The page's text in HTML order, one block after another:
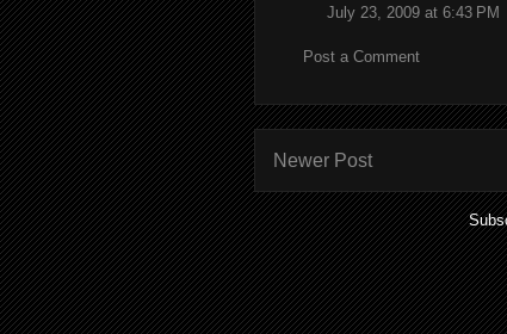
July 23, 2009 at 6:43 PM
Post a Comment
Newer Post